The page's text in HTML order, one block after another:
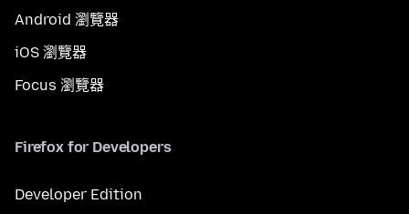
Android 瀏覽器
iOS 瀏覽器
Focus 瀏覽器
Firefox for Developers
Developer Edition